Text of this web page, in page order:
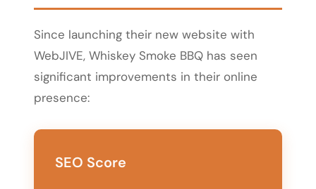
Since launching their new website with
WebJIVE, Whiskey Smoke BBQ has seen
significant improvements in their online
presence:
SEO Score